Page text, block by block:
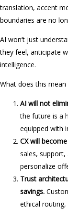
translation, accent
boundaries are no
AI won’t just
they feel, anticipate
intelligence.
What does this mean
AI will not
the future is a
equipped with
CX will
sales, support,
personalize
Trust
savings.
ethical